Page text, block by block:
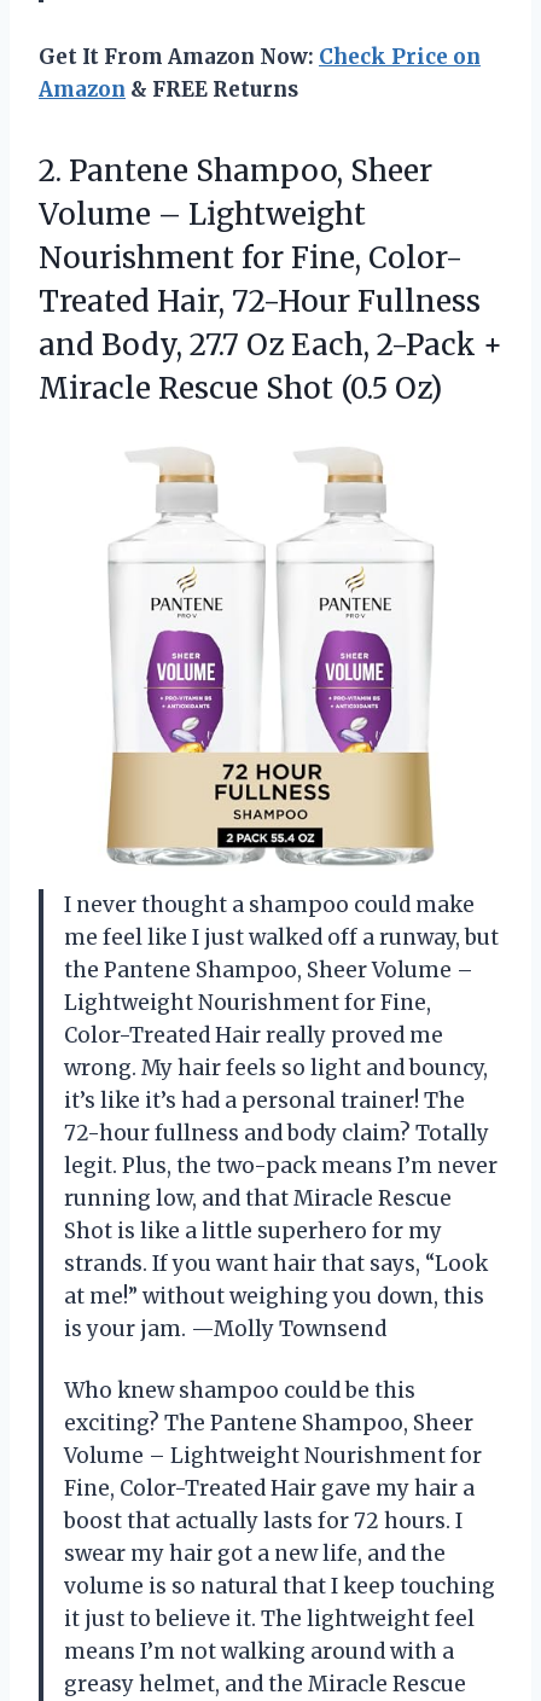
Get It From Amazon Now: Check Price on
Amazon & FREE Returns
2. Pantene Shampoo, Sheer
Volume – Lightweight
Nourishment for Fine, Color-
Treated Hair, 72-Hour Fullness
and Body, 27.7 Oz Each, 2-Pack +
Miracle Rescue Shot (0.5 Oz)
I never thought a shampoo could make
me feel like I just walked off a runway, but
the Pantene Shampoo, Sheer Volume –
Lightweight Nourishment for Fine,
Color-Treated Hair really proved me
wrong. My hair feels so light and bouncy,
it’s like it’s had a personal trainer! The
72-hour fullness and body claim? Totally
legit. Plus, the two-pack means I’m never
running low, and that Miracle Rescue
Shot is like a little superhero for my
strands. If you want hair that says, “Look
at me!” without weighing you down, this
is your jam. —Molly Townsend
Who knew shampoo could be this
exciting? The Pantene Shampoo, Sheer
Volume – Lightweight Nourishment for
Fine, Color-Treated Hair gave my hair a
boost that actually lasts for 72 hours. I
swear my hair got a new life, and the
volume is so natural that I keep touching
it just to believe it. The lightweight feel
means I’m not walking around with a
greasy helmet, and the Miracle Rescue